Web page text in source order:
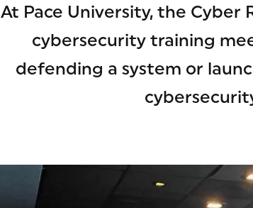
At Pace University, the
cybersecurity training
defending a system or